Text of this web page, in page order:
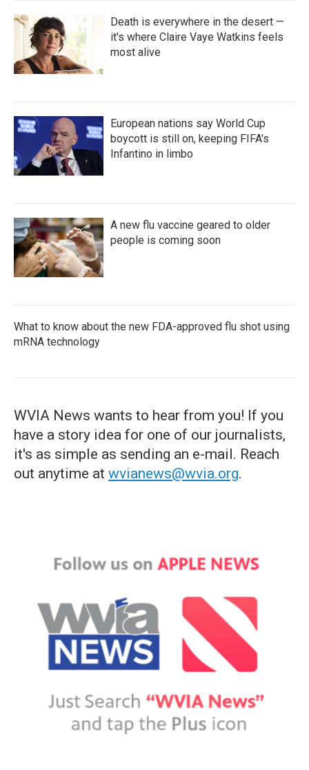
Death is everywhere in the desert —
it's where Claire Vaye Watkins feels
most alive
European nations say World Cup
boycott is still on, keeping FIFA's
Infantino in limbo
A new flu vaccine geared to older
people is coming soon
What to know about the new FDA-approved flu shot using
mRNA technology
WVIA News wants to hear from you! If you
have a story idea for one of our journalists,
it's as simple as sending an e-mail. Reach
out anytime at wvianews@wvia.org.